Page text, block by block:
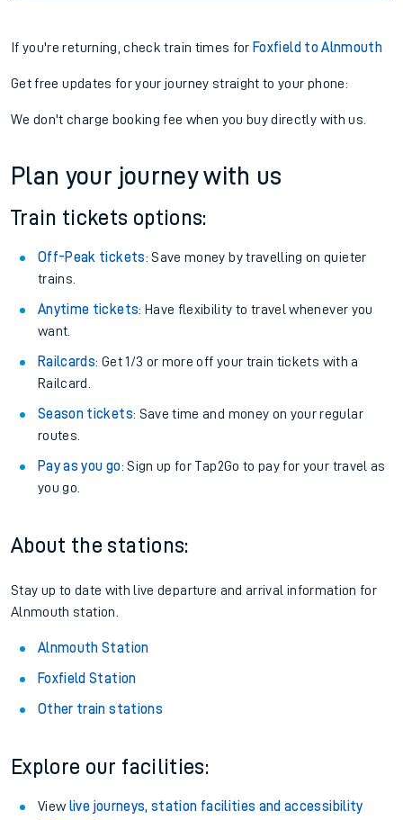
If you're returning, check train times for Foxfield to Alnmouth
Get free updates for your journey straight to your phone:
We don't charge booking fee when you buy directly with us.
Plan your journey with us
Train tickets options:
Off-Peak tickets: Save money by travelling on quieter
trains.
Anytime tickets: Have flexibility to travel whenever you
want.
Railcards: Get 1/3 or more off your train tickets with a
Railcard.
Season tickets: Save time and money on your regular
routes.
Pay as you go: Sign up for Tap2Go to pay for your travel as
you go.
About the stations:
Stay up to date with live departure and arrival information for
Alnmouth station.
Alnmouth Station
Foxfield Station
Other train stations
Explore our facilities:
View live journeys, station facilities and accessibility